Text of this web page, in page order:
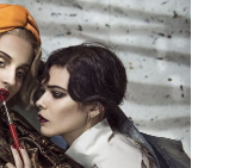
Portfolio
The Beauty Edit
Contact